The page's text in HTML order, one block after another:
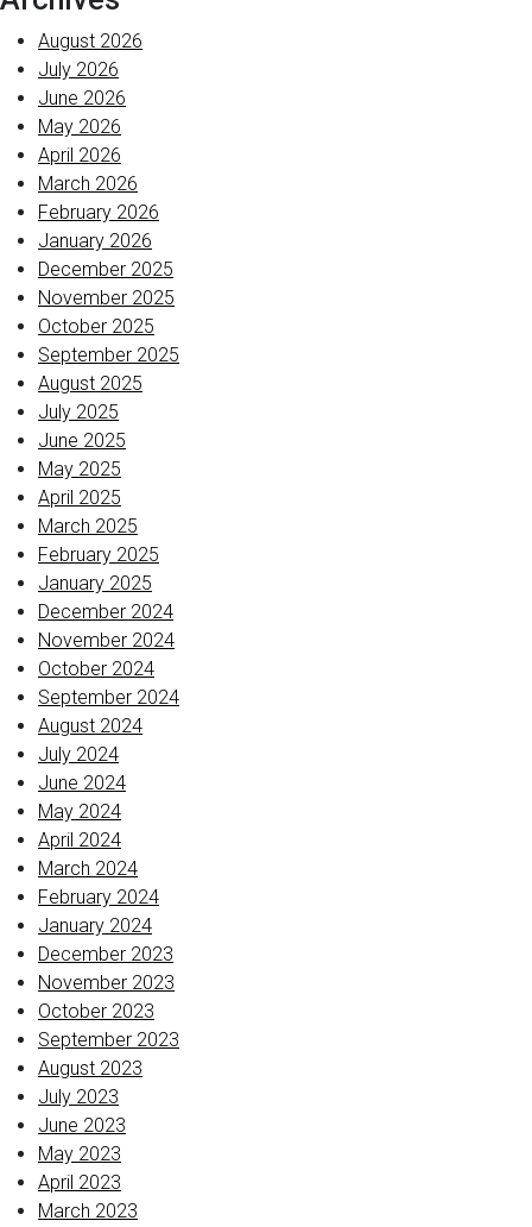
August 2026
July 2026
June 2026
May 2026
April 2026
March 2026
February 2026
January 2026
December 2025
November 2025
October 2025
September 2025
August 2025
July 2025
June 2025
May 2025
April 2025
March 2025
February 2025
January 2025
December 2024
November 2024
October 2024
September 2024
August 2024
July 2024
June 2024
May 2024
April 2024
March 2024
February 2024
January 2024
December 2023
November 2023
October 2023
September 2023
August 2023
July 2023
June 2023
May 2023
April 2023
March 2023